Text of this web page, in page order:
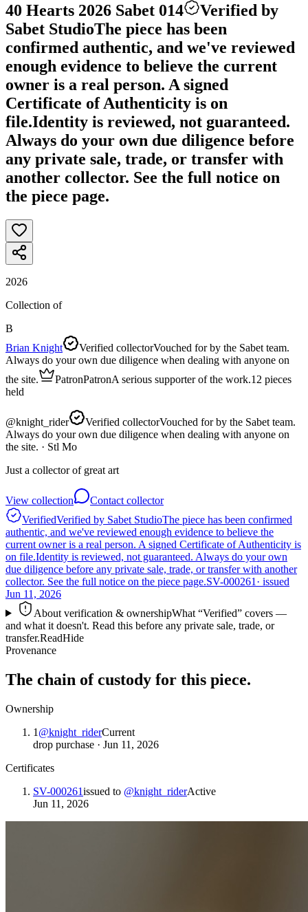
40 Hearts 2026 Sabet 014
Verified by
Sabet StudioThe piece has been
confirmed authentic, and we've reviewed
enough evidence to believe the current
owner is a real person. A signed
Certificate of Authenticity is on
file.Identity is reviewed, not guaranteed.
Always do your own due diligence before
any private sale, trade, or transfer with
another collector. See the full notice on
the piece page.
2026
Collection of
B
Brian Knight
Verified collectorVouched for by the Sabet team.
Always do your own due diligence when dealing with anyone on
the site.
PatronPatronA serious supporter of the work.12 pieces
held
@knight_rider Verified collectorVouched for by the Sabet team.
Always do your own due diligence when dealing with anyone on
the site. · Stl Mo
Just a collector of great art
View collection
Contact collector
VerifiedVerified by Sabet StudioThe piece has been confirmed
authentic, and we've reviewed enough evidence to believe the
current owner is a real person. A signed Certificate of Authenticity is
on file.Identity is reviewed, not guaranteed. Always do your own
due diligence before any private sale, trade, or transfer with another
collector. See the full notice on the piece page.SV-000261 · issued
Jun 11, 2026
About verification & ownershipWhat “Verified” covers —
and what it doesn't. Read this before any private sale, trade, or
transfer.ReadHide
Provenance
The chain of custody for this piece.
Ownership
1 @knight_riderCurrent
drop purchase · Jun 11, 2026
Certificates
SV-000261issued to @knight_riderActive
Jun 11, 2026